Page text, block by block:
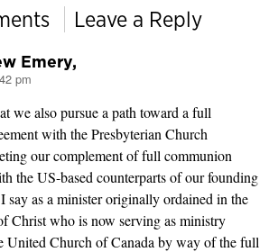
Leave a Reply
Emery,
pm
we also pursue a path toward a full
with the Presbyterian Church
our complement of full communion
the US-based counterparts of our founding
say as a minister originally ordained in the
Christ who is now serving as ministry
United Church of Canada by way of the full